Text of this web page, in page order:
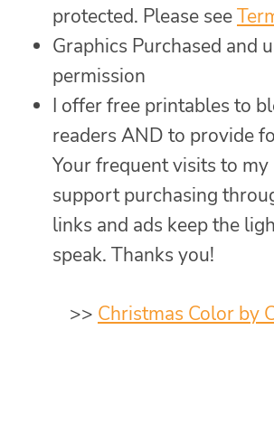
protected. Please see
Graphics Purchased and
permission
I offer free printables to
readers AND to provide
Your frequent visits to
support purchasing
links and ads keep the
speak. Thanks you!
>> Christmas Color by